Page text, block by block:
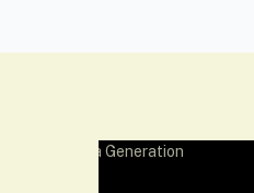
Manga Generation